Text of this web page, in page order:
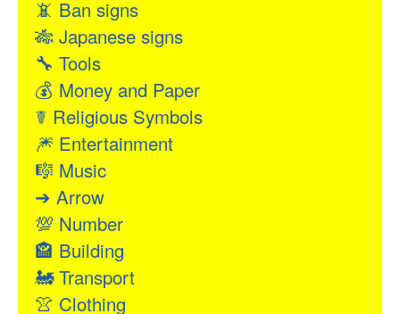
📵 Ban signs
🎋 Japanese signs
🔧 Tools
💰 Money and Paper
☤ Religious Symbols
🎆 Entertainment
🎼 Music
➔ Arrow
💯 Number
🏤 Building
🚂Transport
👚 Clothing